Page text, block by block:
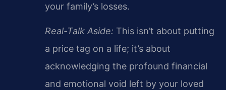
your family’s losses.
Real-Talk Aside: This isn’t about putting
a price tag on a life; it’s about
acknowledging the profound financial
and emotional void left by your loved